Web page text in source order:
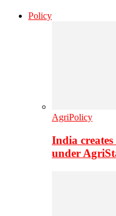
Policy
AgriPolicy
India
under